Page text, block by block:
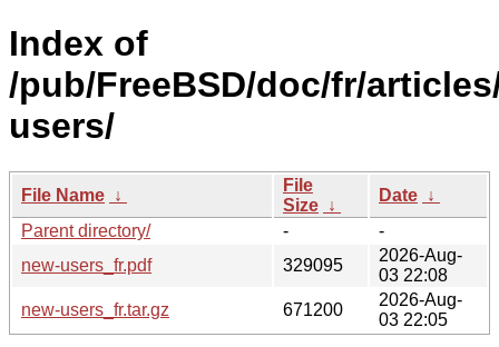
Index of
/pub/FreeBSD/doc/fr/
users/
File Name ↓
File
Size ↓
Date ↓
Parent directory/
-
-
new-users_fr.pdf
329095
2026-Aug-
03 22:08
new-users_fr.tar.gz
671200
2026-Aug-
03 22:05